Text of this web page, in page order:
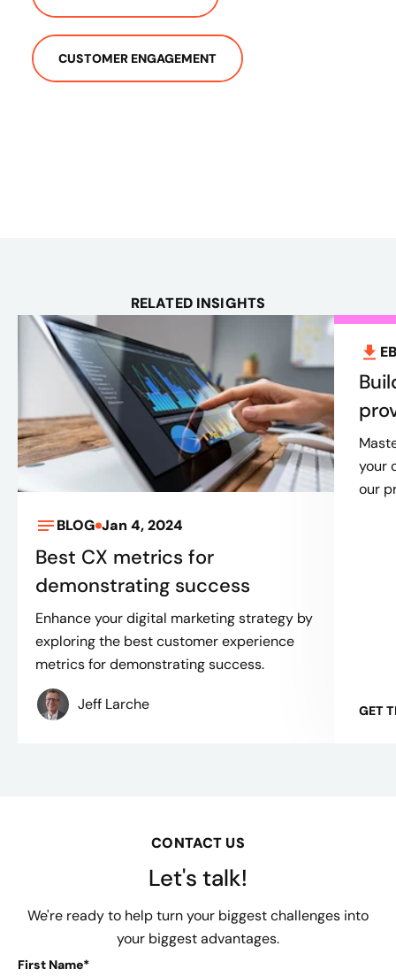
CUSTOMER ENGAGEMENT
RELATED INSIGHTS
BLOG Jan 4, 2024
Best CX metrics for
demonstrating success
Enhance your digital marketing strategy by
exploring the best customer experience
metrics for demonstrating success.
Jeff Larche
your
our
GET
CONTACT US
Let's talk!
We're ready to help turn your biggest challenges into
your biggest advantages.
First Name*